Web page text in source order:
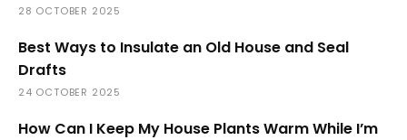
28 OCTOBER 2025
Best Ways to Insulate an Old House and Seal
Drafts
24 OCTOBER 2025
How Can I Keep My House Plants Warm While I’m